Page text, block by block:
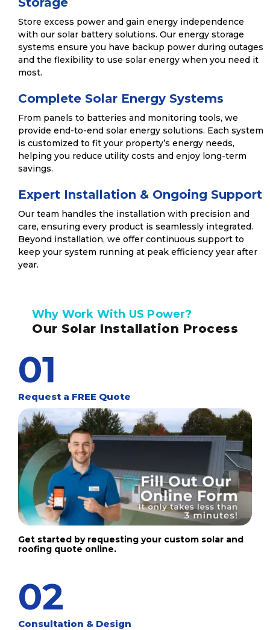
Store excess power and gain energy independence
with our solar battery solutions. Our energy storage
systems ensure you have backup power during outages
and the flexibility to use solar energy when you need it
most.
Complete Solar Energy Systems
From panels to batteries and monitoring tools, we
provide end-to-end solar energy solutions. Each system
is customized to fit your property’s energy needs,
helping you reduce utility costs and enjoy long-term
savings.
Expert Installation & Ongoing Support
Our team handles the installation with precision and
care, ensuring every product is seamlessly integrated.
Beyond installation, we offer continuous support to
keep your system running at peak efficiency year after
year.
Why Work With US Power?
Our Solar Installation Process
01
Request a FREE Quote
Get started by requesting your custom solar and
roofing quote online.
02
Consultation & Design